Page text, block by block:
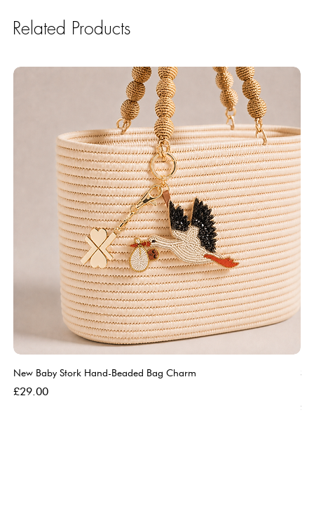
Related Products
New Baby Stork Hand-Beaded Bag Charm
Price
£29.00